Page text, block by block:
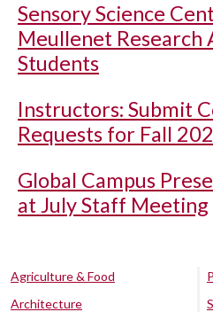
Sensory Science
Meullenet Research
Students
Instructors: Submit
Requests for Fall
Global Campus
at July Staff Meeting
Agriculture & Food
Architecture